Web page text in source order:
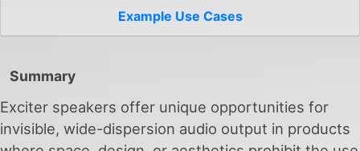
Example Use Cases
Summary
Exciter speakers offer unique opportunities for
invisible, wide-dispersion audio output in products